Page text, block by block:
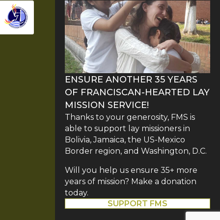
ENSURE ANOTHER 35 YEARS
OF FRANCISCAN-HEARTED LAY
MISSION SERVICE!
Thanks to your generosity, FMS is
able to support lay missioners in
Bolivia, Jamaica, the US-Mexico
Border region, and Washington, D.C.
Will you help us ensure 35+ more
years of mission? Make a donation
today.
SUPPORT FMS